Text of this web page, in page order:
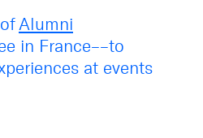
Alumni
in France––to
at events